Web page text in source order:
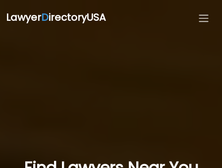
LawyerDirectoryUSA